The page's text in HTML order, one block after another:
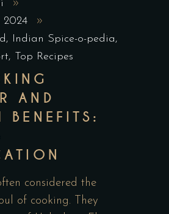
2024
, Indian Spice-o-pedia,
, Top Recipes
AND
BENEFITS:
considered the
of cooking. They